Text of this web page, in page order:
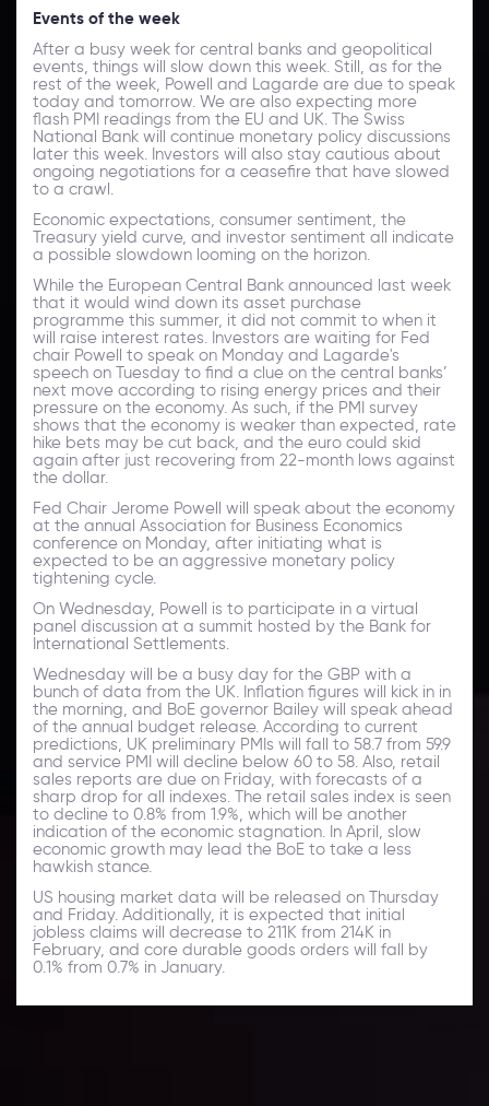
Events of the week
After a busy week for central banks and geopolitical
events, things will slow down this week. Still, as for the
rest of the week, Powell and Lagarde are due to speak
today and tomorrow. We are also expecting more
flash PMI readings from the EU and UK. The Swiss
National Bank will continue monetary policy discussions
later this week. Investors will also stay cautious about
ongoing negotiations for a ceasefire that have slowed
to a crawl.
Economic expectations, consumer sentiment, the
Treasury yield curve, and investor sentiment all indicate
a possible slowdown looming on the horizon.
While the European Central Bank announced last week
that it would wind down its asset purchase
programme this summer, it did not commit to when it
will raise interest rates. Investors are waiting for Fed
chair Powell to speak on Monday and Lagarde's
speech on Tuesday to find a clue on the central banks’
next move according to rising energy prices and their
pressure on the economy. As such, if the PMI survey
shows that the economy is weaker than expected, rate
hike bets may be cut back, and the euro could skid
again after just recovering from 22-month lows against
the dollar.
Fed Chair Jerome Powell will speak about the economy
at the annual Association for Business Economics
conference on Monday, after initiating what is
expected to be an aggressive monetary policy
tightening cycle.
On Wednesday, Powell is to participate in a virtual
panel discussion at a summit hosted by the Bank for
International Settlements.
Wednesday will be a busy day for the GBP with a
bunch of data from the UK. Inflation figures will kick in in
the morning, and BoE governor Bailey will speak ahead
of the annual budget release. According to current
predictions, UK preliminary PMIs will fall to 58.7 from 59.9
and service PMI will decline below 60 to 58. Also, retail
sales reports are due on Friday, with forecasts of a
sharp drop for all indexes. The retail sales index is seen
to decline to 0.8% from 1.9%, which will be another
indication of the economic stagnation. In April, slow
economic growth may lead the BoE to take a less
hawkish stance.
US housing market data will be released on Thursday
and Friday. Additionally, it is expected that initial
jobless claims will decrease to 211K from 214K in
February, and core durable goods orders will fall by
0.1% from 0.7% in January.